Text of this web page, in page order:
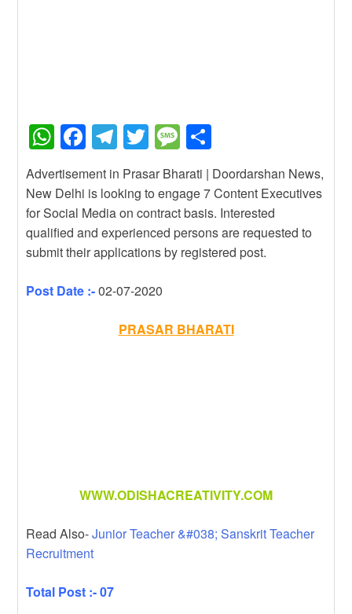
W
h
at
s
A
p
p
F
a
c
e
b
o
o
T
el
e
gr
a
m
T
wi
tt
er
M
e
ss
a
g
e
h
ar
e
Advertisement in Prasar Bharati | Doordarshan News,
New Delhi is looking to engage 7 Content Executives
for Social Media on contract basis. Interested
qualified and experienced persons are requested to
submit their applications by registered post.
Post Date :-02-07-2020
PRASAR BHARATI
WWW.ODISHACREATIVITY.COM
Read Also-Junior Teacher &#038; Sanskrit Teacher
Recruitment
Total Post :- 07